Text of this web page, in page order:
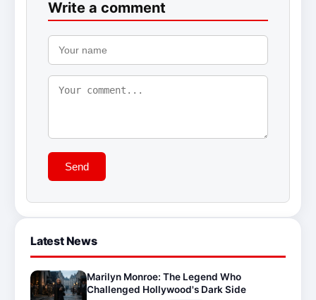
Write a comment
Send
Latest News
Marilyn Monroe: The Legend Who
Challenged Hollywood's Dark Side